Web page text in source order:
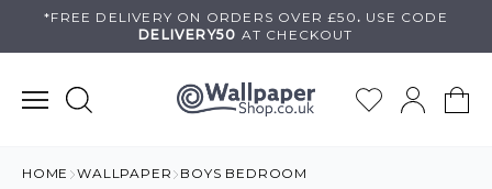
*FREE DELIVERY ON ORDERS OVER £50 . USE CODE
DELIVERY50 AT CHECKOUT
HOME WALLPAPER BOYS BEDROOM